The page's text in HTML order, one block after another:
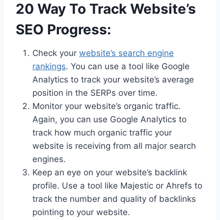
20 Way To Track Website’s
SEO Progress:
Check your website’s search engine
rankings. You can use a tool like Google
Analytics to track your website’s average
position in the SERPs over time.
Monitor your website’s organic traffic.
Again, you can use Google Analytics to
track how much organic traffic your
website is receiving from all major search
engines.
Keep an eye on your website’s backlink
profile. Use a tool like Majestic or Ahrefs to
track the number and quality of backlinks
pointing to your website.